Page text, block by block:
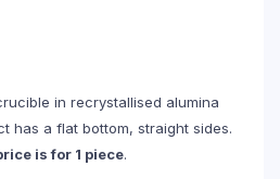
in recrystallised alumina
has a flat bottom, straight sides.
is for 1 piece.